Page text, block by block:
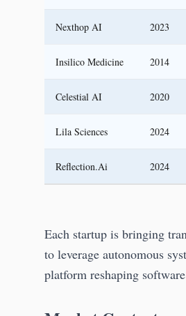
Nexthop AI 2023
Insilico Medicine 2014
Celestial AI 2020
Lila Sciences 2024
Reflection.Ai 2024
Each startup is bringing
to leverage autonomous
platform reshaping